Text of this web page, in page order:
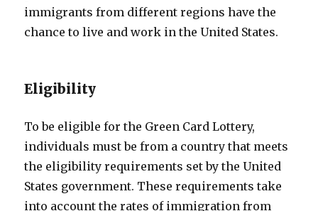
immigrants from different regions have the
chance to live and work in the United States.
Eligibility
To be eligible for the Green Card Lottery,
individuals must be from a country that meets
the eligibility requirements set by the United
States government. These requirements take
into account the rates of immigration from